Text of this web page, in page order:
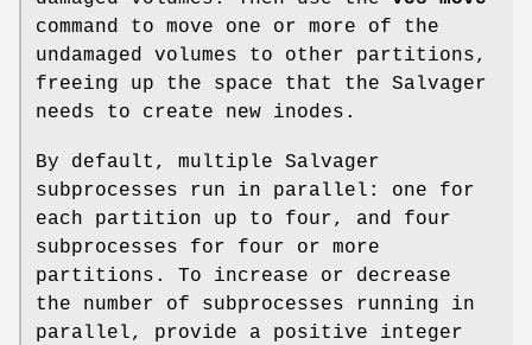
command to move one or more of the
undamaged volumes to other partitions,
freeing up the space that the Salvager
needs to create new inodes.
By default, multiple Salvager
subprocesses run in parallel: one for
each partition up to four, and four
subprocesses for four or more
partitions. To increase or decrease
the number of subprocesses running in
parallel, provide a positive integer